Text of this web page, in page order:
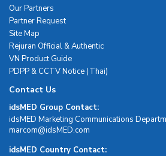
Our Partners
Partner Request
Site Map
Rejuran Official & Authentic
VN Product Guide
PDPP & CCTV Notice (Thai)
Contact Us
idsMED Group Contact:
idsMED Marketing Communications
moc.DEMsdi@mocram
idsMED Country Contact: